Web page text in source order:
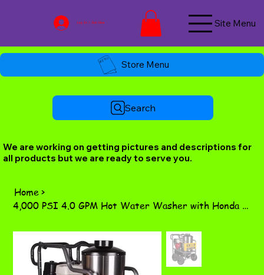
Log In / Join Now Site Menu
Store Menu
Search
We are working on getting pictures and descriptions for
all products but we are ready to serve you.
Home>
4,000 PSI 4.0 GPM Hot Water Washer with Honda GX390 Engine & Comet Triplex Pump